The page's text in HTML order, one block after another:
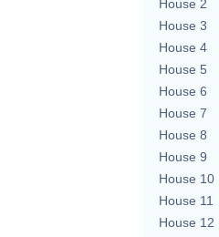
House 2
House 3
House 4
House 5
House 6
House 7
House 8
House 9
House 10
House 11
House 12